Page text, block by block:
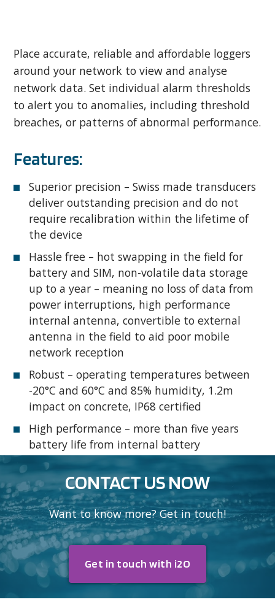
Place accurate, reliable and affordable loggers
around your network to view and analyse
network data. Set individual alarm thresholds
to alert you to anomalies, including threshold
breaches, or patterns of abnormal performance.
Features:
Superior precision – Swiss made transducers
deliver outstanding precision and do not
require recalibration within the lifetime of
the device
Hassle free – hot swapping in the field for
battery and SIM, non-volatile data storage
up to a year – meaning no loss of data from
power interruptions, high performance
internal antenna, convertible to external
antenna in the field to aid poor mobile
network reception
Robust – operating temperatures between
-20°C and 60°C and 85% humidity, 1.2m
impact on concrete, IP68 certified
High performance – more than five years
battery life from internal battery
CONTACT US NOW
Want to know more? Get in touch!
Get in touch with i2O